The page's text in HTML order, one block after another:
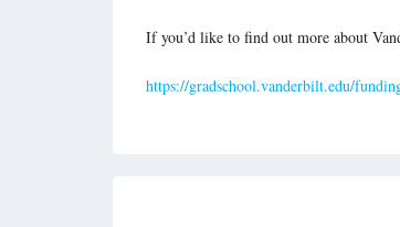
If you’d like to find out more about
https://gradschool.vanderbilt.edu/